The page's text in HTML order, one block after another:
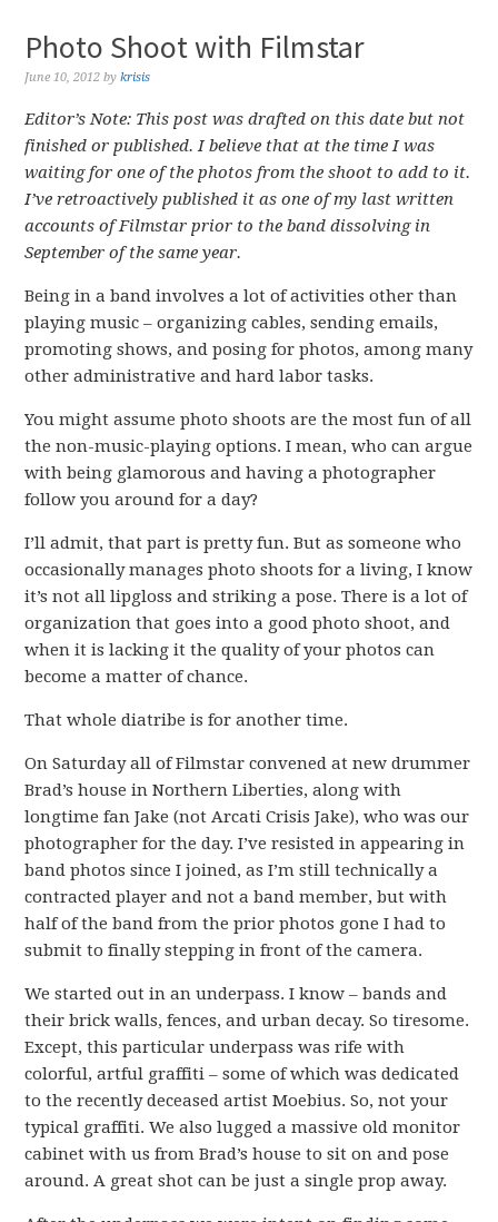
Photo Shoot with Filmstar
June 10, 2012 bykrisis
Editor’s Note: This post was drafted on this date but not
finished or published. I believe that at the time I was
waiting for one of the photos from the shoot to add to it.
I’ve retroactively published it as one of my last written
accounts of Filmstar prior to the band dissolving in
September of the same year.
Being in a band involves a lot of activities other than
playing music – organizing cables, sending emails,
promoting shows, and posing for photos, among many
other administrative and hard labor tasks.
You might assume photo shoots are the most fun of all
the non-music-playing options. I mean, who can argue
with being glamorous and having a photographer
follow you around for a day?
I’ll admit, that part is pretty fun. But as someone who
occasionally manages photo shoots for a living, I know
it’s not all lipgloss and striking a pose. There is a lot of
organization that goes into a good photo shoot, and
when it is lacking it the quality of your photos can
become a matter of chance.
That whole diatribe is for another time.
On Saturday all of Filmstar convened at new drummer
Brad’s house in Northern Liberties, along with
longtime fan Jake (not Arcati Crisis Jake), who was our
photographer for the day. I’ve resisted in appearing in
band photos since I joined, as I’m still technically a
contracted player and not a band member, but with
half of the band from the prior photos gone I had to
submit to finally stepping in front of the camera.
We started out in an underpass. I know – bands and
their brick walls, fences, and urban decay. So tiresome.
Except, this particular underpass was rife with
colorful, artful graffiti – some of which was dedicated
to the recently deceased artist Moebius. So, not your
typical graffiti. We also lugged a massive old monitor
cabinet with us from Brad’s house to sit on and pose
around. A great shot can be just a single prop away.